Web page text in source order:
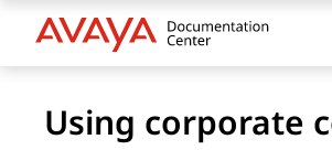
Using corporate